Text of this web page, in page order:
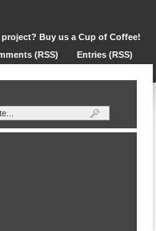
Buy us a Cup of Coffee!
(RSS) Entries (RSS)